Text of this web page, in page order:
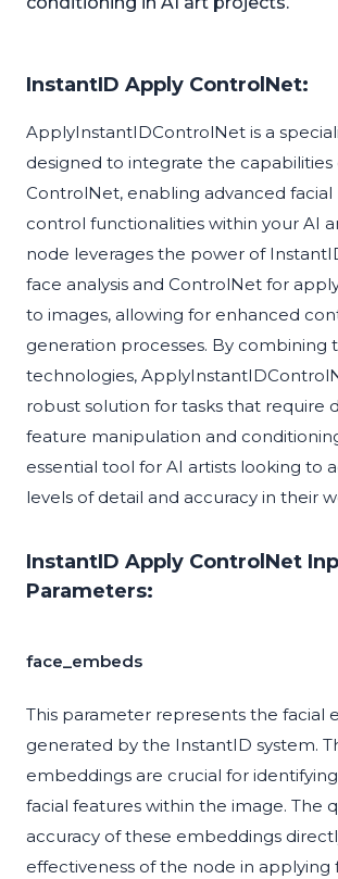
InstantID Apply ControlNet:
ApplyInstantIDControlNet is a
designed to integrate the
ControlNet, enabling advanced
control functionalities within your AI
node leverages the power of
face analysis and ControlNet for
to images, allowing for enhanced
generation processes. By combining
technologies,
robust solution for tasks that require
feature manipulation and
essential tool for AI artists looking to
levels of detail and accuracy in their
InstantID Apply ControlNet
Parameters:
face_embeds
This parameter represents the facial
generated by the InstantID system.
embeddings are crucial for
facial features within the image. The
accuracy of these embeddings
effectiveness of the node in applying